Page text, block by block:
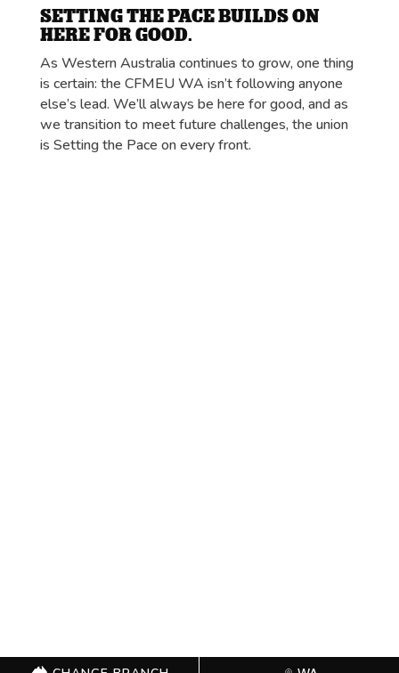
SETTING THE PACE BUILDS ON
HERE FOR GOOD.
As Western Australia continues to grow, one thing
is certain: the CFMEU WA isn’t following anyone
else’s lead. We’ll always be here for good, and as
we transition to meet future challenges, the union
is Setting the Pace on every front.